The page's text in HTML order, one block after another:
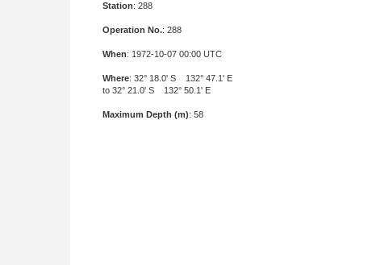
Station: 288
Operation No.: 288
When: 1972-10-07 00:00 UTC
Where: 32° 18.0' S 132° 47.1' E
to 32° 21.0' S 132° 50.1' E
Maximum Depth (m): 58